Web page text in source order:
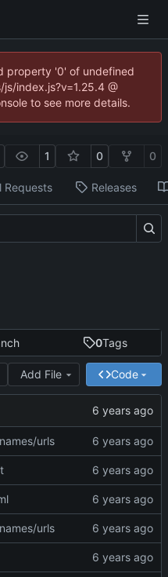
property '0' of undefined
index.js?v=1.25.4 @
to see more details.
1 0 0
Requests Releases
0Tags
Add File Code
urls
urls